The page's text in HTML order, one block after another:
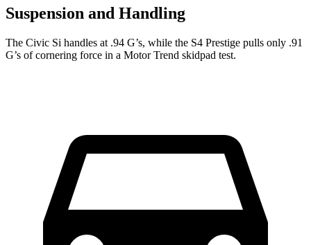
Suspension and Handling
The Civic Si handles at .94 G’s, while the S4 Prestige pulls only .91
G’s of cornering force in a Motor Trend skidpad test.